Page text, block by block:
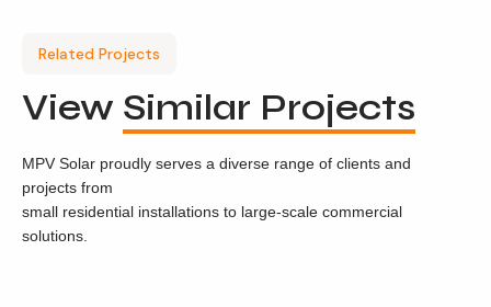
Related Projects
View Similar Projects
MPV Solar proudly serves a diverse range of clients and
projects from
small residential installations to large-scale commercial
solutions.